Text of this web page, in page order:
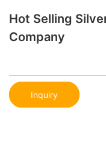
Hot Selling
Company
Inquiry